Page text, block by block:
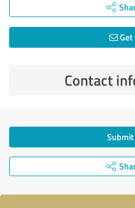
Get
Contact